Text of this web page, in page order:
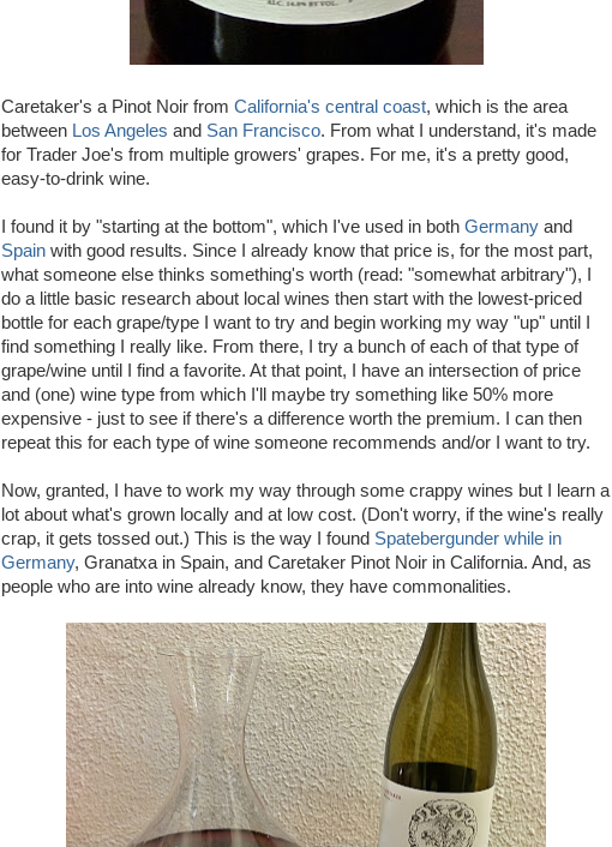
Caretaker's a Pinot Noir from California's central coast, which is the area
between Los Angeles and San Francisco. From what I understand, it's made
for Trader Joe's from multiple growers' grapes. For me, it's a pretty good,
easy-to-drink wine.
I found it by "starting at the bottom", which I've used in both Germany and
Spain with good results. Since I already know that price is, for the most part,
what someone else thinks something's worth (read: "somewhat arbitrary"), I
do a little basic research about local wines then start with the lowest-priced
bottle for each grape/type I want to try and begin working my way "up" until I
find something I really like. From there, I try a bunch of each of that type of
grape/wine until I find a favorite. At that point, I have an intersection of price
and (one) wine type from which I'll maybe try something like 50% more
expensive - just to see if there's a difference worth the premium. I can then
repeat this for each type of wine someone recommends and/or I want to try.
Now, granted, I have to work my way through some crappy wines but I learn a
lot about what's grown locally and at low cost. (Don't worry, if the wine's really
crap, it gets tossed out.) This is the way I found Spatebergunder while in
Germany, Granatxa in Spain, and Caretaker Pinot Noir in California. And, as
people who are into wine already know, they have commonalities.